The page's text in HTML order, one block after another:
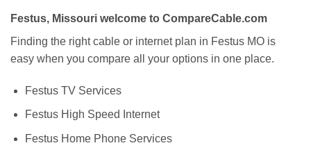
Festus, Missouri welcome to CompareCable.com
Finding the right cable or internet plan in Festus MO is
easy when you compare all your options in one place.
Festus TV Services
Festus High Speed Internet
Festus Home Phone Services